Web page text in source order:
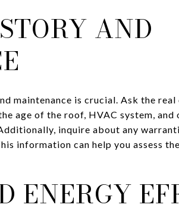
AND
maintenance is crucial. Ask the
age of the roof, HVAC system,
inquire about any
information can help you assess
ENERGY